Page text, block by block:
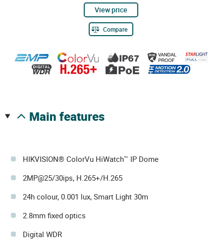
View price
Compare
main features
HIKVISION® ColorVu HiWatch™ IP Dome
2MP@25/30ips, H.265+/H.265
24h colour, 0.001 lux, Smart Light 30m
2.8mm fixed optics
Digital WDR